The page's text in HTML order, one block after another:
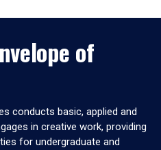
of
conducts basic, applied and
in creative work, providing
for undergraduate and